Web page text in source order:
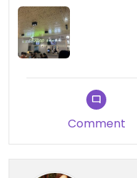
Comment